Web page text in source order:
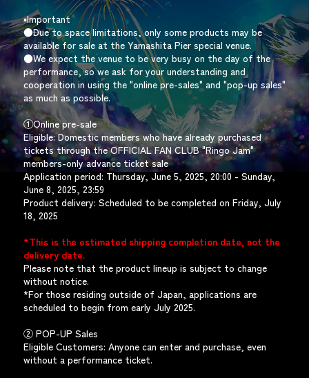
▪︎Important
●Due to space limitations, only some products may be
available for sale at the Yamashita Pier special venue.
●We expect the venue to be very busy on the day of the
performance, so we ask for your understanding and
cooperation in using the "online pre-sales" and "pop-up sales"
as much as possible.
①Online pre-sale
Eligible: Domestic members who have already purchased
tickets through the OFFICIAL FAN CLUB "Ringo Jam"
members-only advance ticket sale
Application period: Thursday, June 5, 2025, 20:00 - Sunday,
June 8, 2025, 23:59
Product delivery: Scheduled to be completed on Friday, July
18, 2025
*This is the estimated shipping completion date, not the
delivery date.
Please note that the product lineup is subject to change
without notice.
*For those residing outside of Japan, applications are
scheduled to begin from early July 2025.
② POP-UP Sales
Eligible Customers: Anyone can enter and purchase, even
without a performance ticket.